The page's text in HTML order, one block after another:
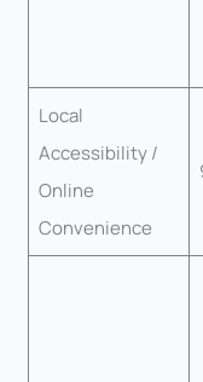
Local
Accessibility /
Online
Convenience